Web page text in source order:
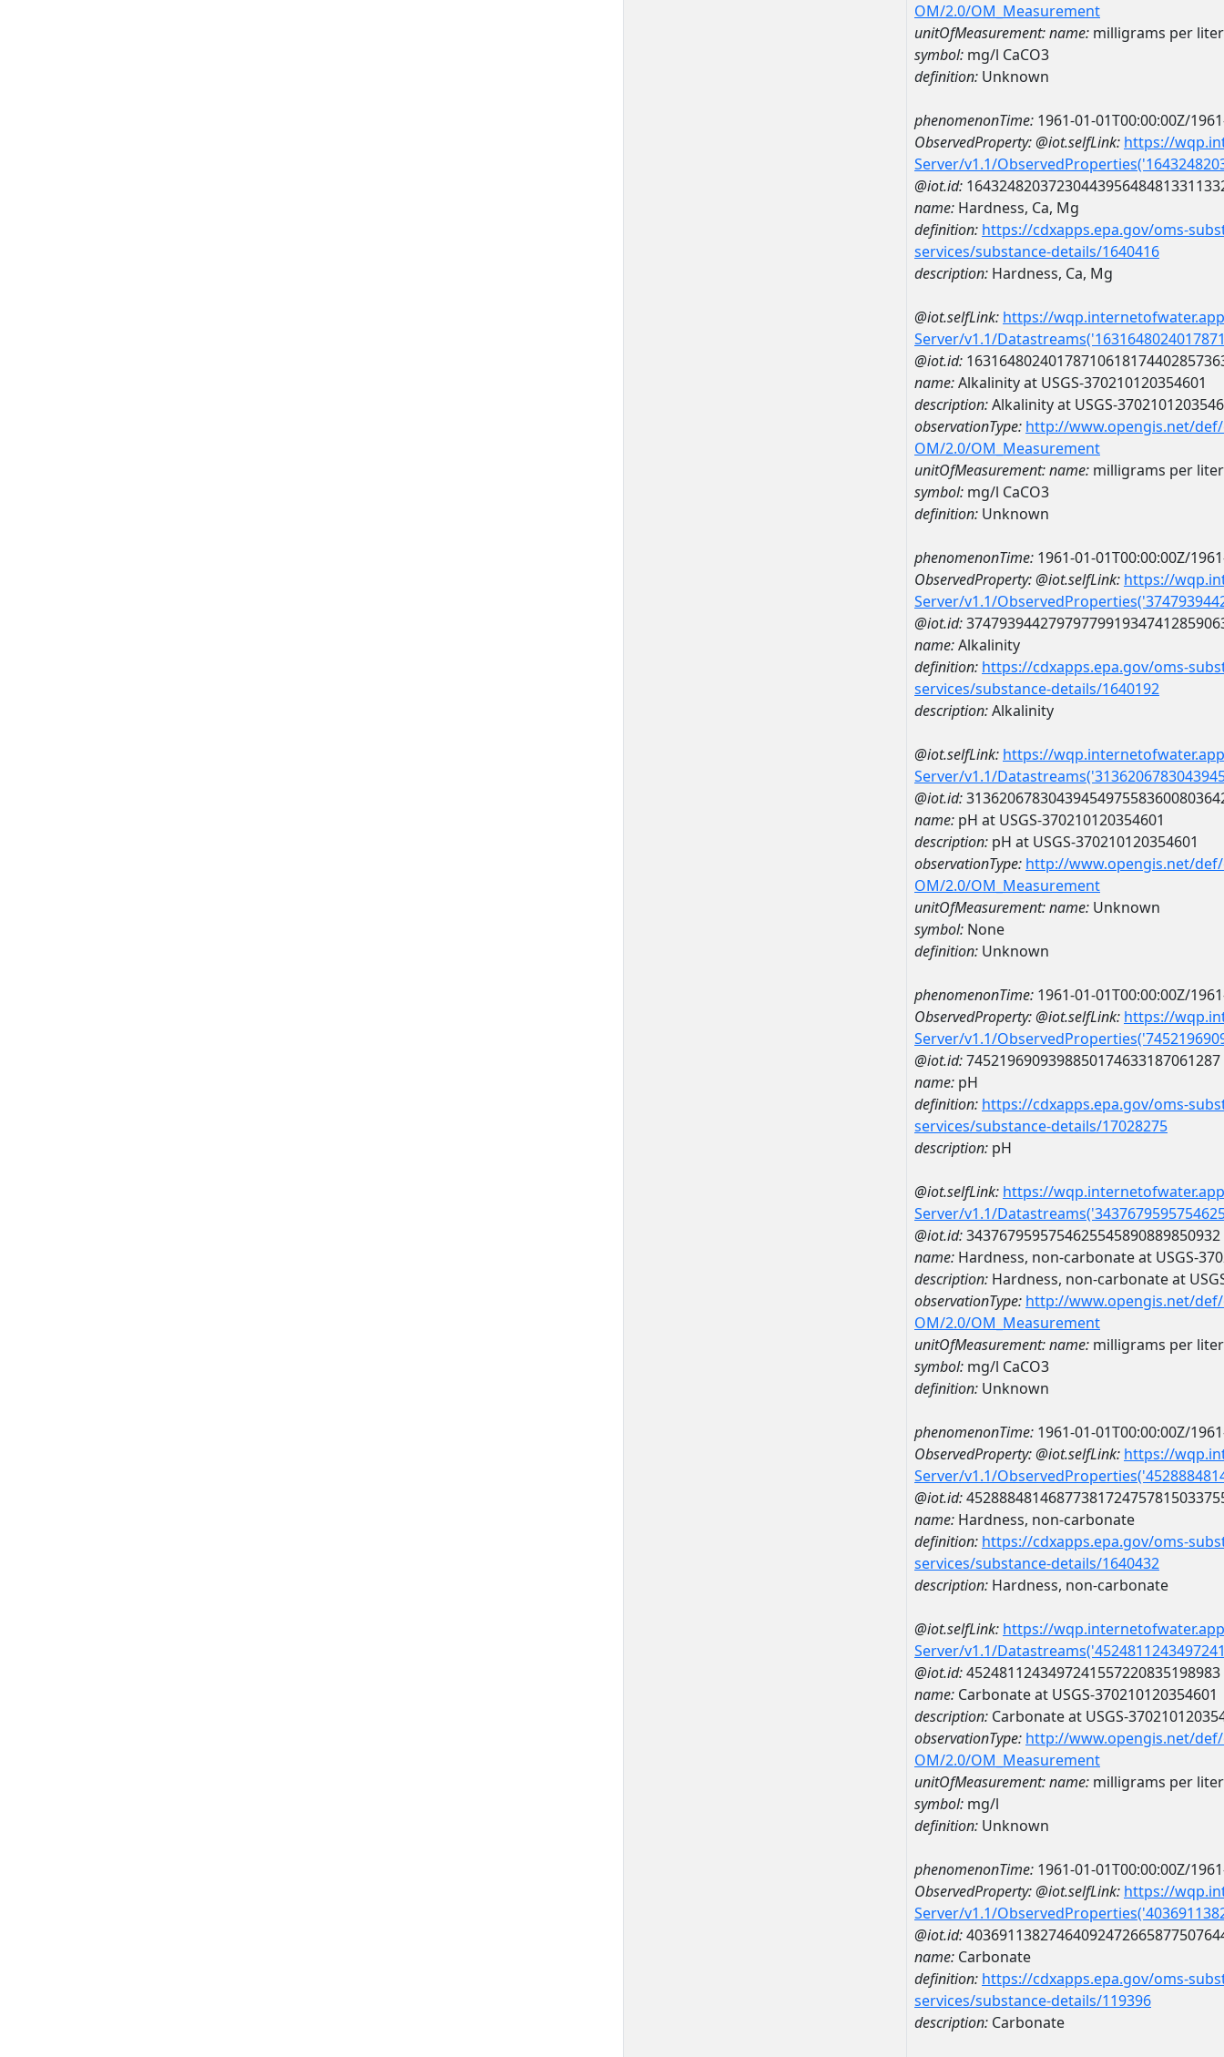
OM/2.0/OM_Measurement
unitOfMeasurement:name: milligrams per
symbol: mg/l CaCO3
definition: Unknown
phenomenonTime: 1961-01-01T00:00:00Z/
ObservedProperty:@iot.selfLink: https://
Server/v1.1/
@iot.id:
name: Hardness, Ca, Mg
definition: https://cdxapps.epa.gov/oms-
services/substance-details/1640416
description: Hardness, Ca, Mg
@iot.selfLink: https://
Server/v1.1/
@iot.id:
name:Alkalinity at USGS-370210120354601
description:Alkalinity at USGS-
observationType: http://www.opengis.net/
OM/2.0/OM_Measurement
unitOfMeasurement:name: milligrams per
symbol: mg/l CaCO3
definition: Unknown
phenomenonTime: 1961-01-01T00:00:00Z/
ObservedProperty:@iot.selfLink: https://
Server/v1.1/
@iot.id:
name:Alkalinity
definition: https://cdxapps.epa.gov/oms-
services/substance-details/1640192
description:Alkalinity
@iot.selfLink: https://
Server/v1.1/
@iot.id:
name: pH at USGS-370210120354601
description: pH at USGS-370210120354601
observationType: http://www.opengis.net/
OM/2.0/OM_Measurement
unitOfMeasurement:name: Unknown
symbol: None
definition: Unknown
phenomenonTime: 1961-01-01T00:00:00Z/
ObservedProperty:@iot.selfLink: https://
Server/v1.1/
@iot.id:7452196909398850174633187061287
name: pH
definition: https://cdxapps.epa.gov/oms-
services/substance-details/17028275
description: pH
@iot.selfLink: https://
Server/v1.1/
@iot.id:3437679595754625545890889850932
name: Hardness, non-carbonate at USGS-
description: Hardness, non-carbonate at
observationType: http://www.opengis.net/
OM/2.0/OM_Measurement
unitOfMeasurement:name: milligrams per
symbol: mg/l CaCO3
definition: Unknown
phenomenonTime: 1961-01-01T00:00:00Z/
ObservedProperty:@iot.selfLink: https://
Server/v1.1/
@iot.id:
name: Hardness, non-carbonate
definition: https://cdxapps.epa.gov/oms-
services/substance-details/1640432
description: Hardness, non-carbonate
@iot.selfLink: https://
Server/v1.1/
@iot.id:4524811243497241557220835198983
name: Carbonate at USGS-370210120354601
description: Carbonate at USGS-
observationType: http://www.opengis.net/
OM/2.0/OM_Measurement
unitOfMeasurement:name: milligrams per liter
symbol: mg/l
definition: Unknown
phenomenonTime: 1961-01-01T00:00:00Z/
ObservedProperty:@iot.selfLink: https://
Server/v1.1/
@iot.id:
name: Carbonate
definition: https://cdxapps.epa.gov/oms-
services/substance-details/119396
description: Carbonate